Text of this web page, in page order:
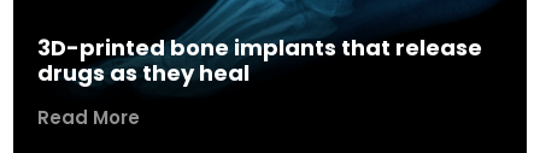
3D-printed bone implants that release
drugs as they heal
Read More